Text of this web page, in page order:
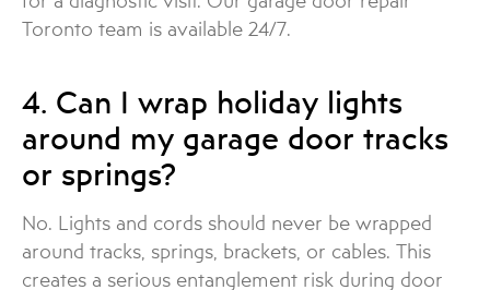
Toronto team is available 24/7.
4. Can I wrap holiday lights
around my garage door tracks
or springs?
No. Lights and cords should never be wrapped
around tracks, springs, brackets, or cables. This
creates a serious entanglement risk during door